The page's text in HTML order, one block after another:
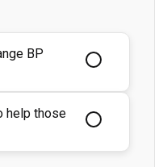
BP
help those